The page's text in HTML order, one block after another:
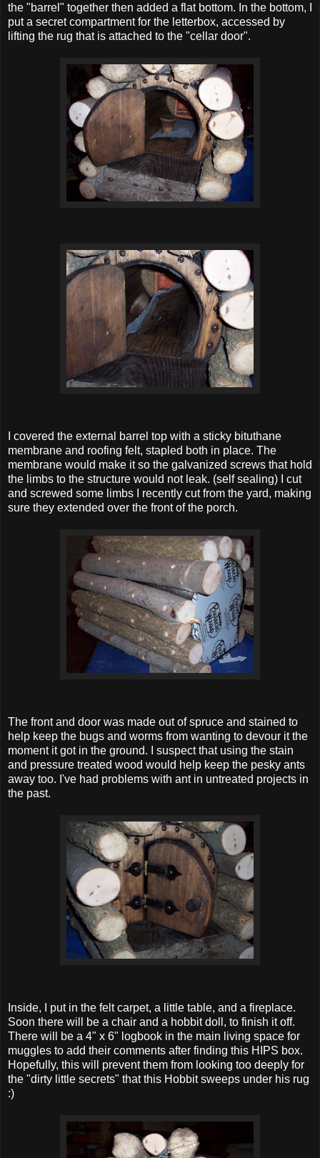
the "barrel" together then added a flat bottom. In the bottom, I
put a secret compartment for the letterbox, accessed by
lifting the rug that is attached to the "cellar door".
I covered the external barrel top with a sticky bituthane
membrane and roofing felt, stapled both in place. The
membrane would make it so the galvanized screws that hold
the limbs to the structure would not leak. (self sealing) I cut
and screwed some limbs I recently cut from the yard, making
sure they extended over the front of the porch.
The front and door was made out of spruce and stained to
help keep the bugs and worms from wanting to devour it the
moment it got in the ground. I suspect that using the stain
and pressure treated wood would help keep the pesky ants
away too. I've had problems with ant in untreated projects in
the past.
Inside, I put in the felt carpet, a little table, and a fireplace.
Soon there will be a chair and a hobbit doll, to finish it off.
There will be a 4" x 6" logbook in the main living space for
muggles to add their comments after finding this HIPS box.
Hopefully, this will prevent them from looking too deeply for
the "dirty little secrets" that this Hobbit sweeps under his rug
:)